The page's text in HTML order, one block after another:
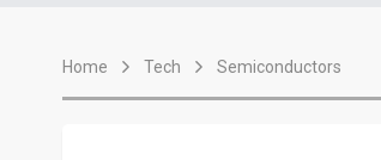
Home Tech Semiconductors